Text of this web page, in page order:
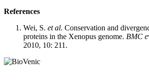
References
Wei, S. et al. Conservation and
proteins in the Xenopus genome. BMC
2010, 10: 211.